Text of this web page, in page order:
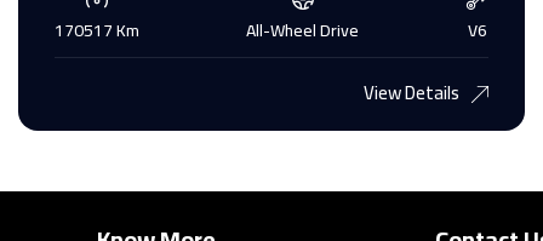
170517 Km All-Wheel Drive V6
View Details